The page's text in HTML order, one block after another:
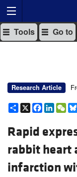
Tools Go to
Research Article
Share
X Facebook
Rapid
rabbit heart
infarction